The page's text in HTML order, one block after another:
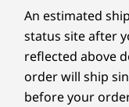
Specifications may vary
Sustainability
An estimated
status site after
reflected above
order will ship
before your